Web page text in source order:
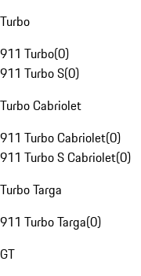
Turbo
911 Turbo(0)
911 Turbo S(0)
Turbo Cabriolet
911 Turbo Cabriolet(0)
911 Turbo S Cabriolet(0)
Turbo Targa
911 Turbo Targa(0)
GT